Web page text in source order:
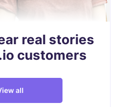
real stories
customers
all